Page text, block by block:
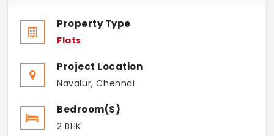
Property Type
Flats
Project Location
Navalur, Chennai
Bedroom(s)
2 BHK